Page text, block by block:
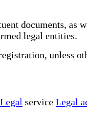
documents, as
legal entities.
unless
Legal service Legal